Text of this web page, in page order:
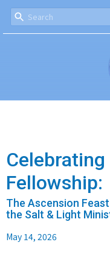
Celebrating
Fellowship:
The Ascension
the Salt & Light
May 14, 2026